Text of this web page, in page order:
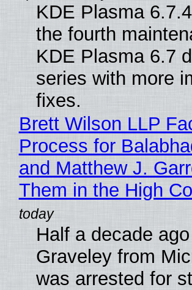
KDE Plasma
the fourth
KDE Plasma 6.7
series with more
fixes.
Brett Wilson LLP
Process for
and Matthew J.
Them in the High
Half a decade
Graveley from
was arrested for